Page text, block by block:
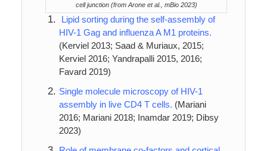
cell junction (from Arone et al., mBio 2023)
Lipid sorting during the self-assembly of
HIV-1 Gag and influenza A M1 proteins.
(Kerviel 2013; Saad & Muriaux, 2015;
Kerviel 2016; Yandrapalli 2015, 2016;
Favard 2019)
Single molecule microscopy of HIV-1
assembly in live CD4 T cells. (Mariani
2016; Mariani 2018; Inamdar 2019; Dibsy
2023)